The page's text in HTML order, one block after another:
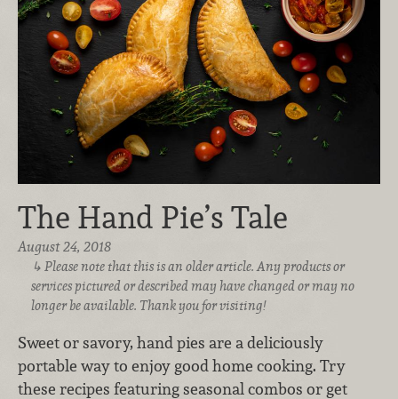
The Hand Pie’s Tale
August 24, 2018
Please note that this is an older article. Any products or
services pictured or described may have changed or may no
longer be available. Thank you for visiting!
Sweet or savory, hand pies are a deliciously
portable way to enjoy good home cooking. Try
these recipes featuring seasonal combos or get